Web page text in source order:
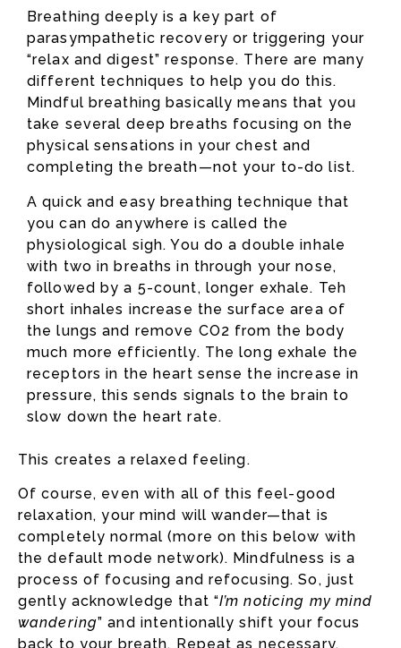
Breathing deeply is a key part of
parasympathetic recovery or triggering your
“relax and digest” response. There are many
different techniques to help you do this.
Mindful breathing basically means that you
take several deep breaths focusing on the
physical sensations in your chest and
completing the breath—not your to-do list.
A quick and easy breathing technique that
you can do anywhere is called the
physiological sigh. You do a double inhale
with two in breaths in through your nose,
followed by a 5-count, longer exhale. Teh
short inhales increase the surface area of
the lungs and remove CO2 from the body
much more efficiently. The long exhale the
receptors in the heart sense the increase in
pressure, this sends signals to the brain to
slow down the heart rate.
This creates a relaxed feeling.
Of course, even with all of this feel-good
relaxation, your mind will wander—that is
completely normal (more on this below with
the default mode network). Mindfulness is a
process of focusing and refocusing. So, just
gently acknowledge that “I’m noticing my mind
wandering” and intentionally shift your focus
back to your breath. Repeat as necessary.